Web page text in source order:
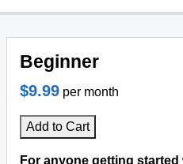
Bulk Transfer
VPS
Website Backup
Beginner
$9.99 per month
Add to Cart
For anyone getting